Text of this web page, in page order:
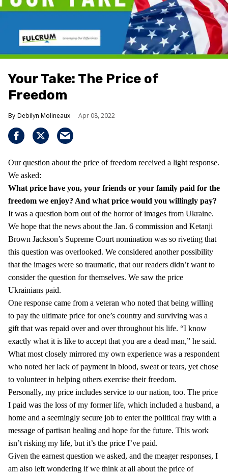
Your Take: The Price of
Freedom
Debilyn Molineaux Apr 08, 2022
Our question about the price of freedom received a light response.
We asked:
What price have you, your friends or your family paid for the
freedom we enjoy? And what price would you willingly pay?
It was a question born out of the horror of images from Ukraine.
We hope that the news about the Jan. 6 commission and Ketanji
Brown Jackson’s Supreme Court nomination was so riveting that
this question was overlooked. We considered another possibility
that the images were so traumatic, that our readers didn’t want to
consider the question for themselves. We saw the price
Ukrainians paid.
One response came from a veteran who noted that being willing
to pay the ultimate price for one’s country and surviving was a
gift that was repaid over and over throughout his life. “I know
exactly what it is like to accept that you are a dead man,” he said.
What most closely mirrored my own experience was a respondent
who noted her lack of payment in blood, sweat or tears, yet chose
to volunteer in helping others exercise their freedom.
Personally, my price includes service to our nation, too. The price
I paid was the loss of my former life, which included a husband, a
home and a seemingly secure job to enter the political fray with a
message of partisan healing and hope for the future. This work
isn’t risking my life, but it’s the price I’ve paid.
Given the earnest question we asked, and the meager responses, I
am also left wondering if we think at all about the price of